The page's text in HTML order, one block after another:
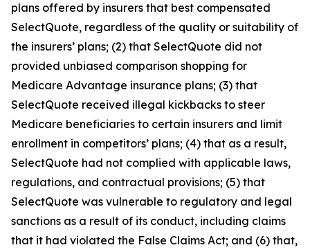
plans offered by insurers that best compensated
SelectQuote, regardless of the quality or suitability of
the insurers’ plans; (2) that SelectQuote did not
provided unbiased comparison shopping for
Medicare Advantage insurance plans; (3) that
SelectQuote received illegal kickbacks to steer
Medicare beneficiaries to certain insurers and limit
enrollment in competitors’ plans; (4) that as a result,
SelectQuote had not complied with applicable laws,
regulations, and contractual provisions; (5) that
SelectQuote was vulnerable to regulatory and legal
sanctions as a result of its conduct, including claims
that it had violated the False Claims Act; and (6) that,